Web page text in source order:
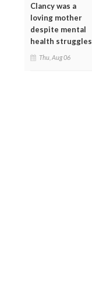
Clancy was a
loving mother
despite mental
health struggles
Thu, Aug 06